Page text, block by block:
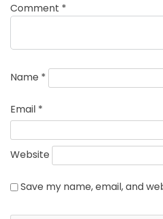
Comment *
Name *
Email *
Website
Save my name, email, and